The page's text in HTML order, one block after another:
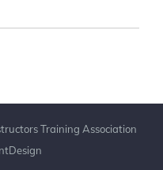
Training Association